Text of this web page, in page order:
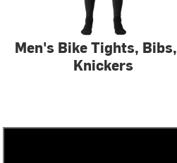
Men's Bike Tights,
Knickers